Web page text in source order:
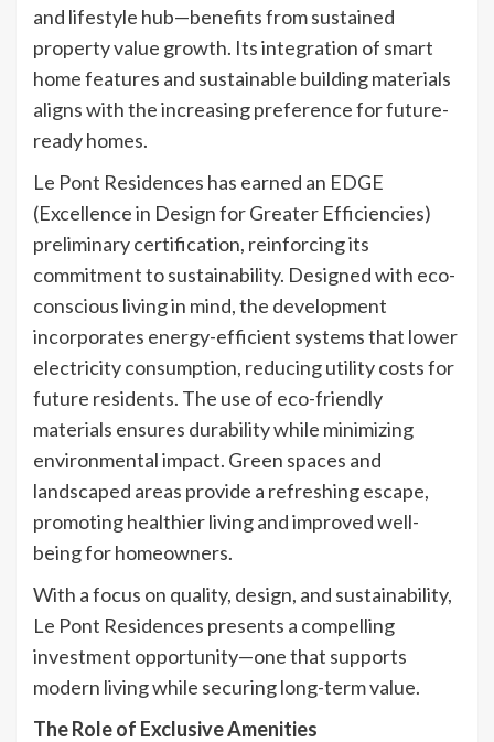
and lifestyle hub—benefits from sustained
property value growth. Its integration of smart
home features and sustainable building materials
aligns with the increasing preference for future-
ready homes.
Le Pont Residences has earned an EDGE
(Excellence in Design for Greater Efficiencies)
preliminary certification, reinforcing its
commitment to sustainability. Designed with eco-
conscious living in mind, the development
incorporates energy-efficient systems that lower
electricity consumption, reducing utility costs for
future residents. The use of eco-friendly
materials ensures durability while minimizing
environmental impact. Green spaces and
landscaped areas provide a refreshing escape,
promoting healthier living and improved well-
being for homeowners.
With a focus on quality, design, and sustainability,
Le Pont Residences presents a compelling
investment opportunity—one that supports
modern living while securing long-term value.
The Role of Exclusive Amenities